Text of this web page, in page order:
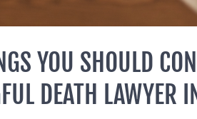
YOU SHOULD
DEATH LAWYER